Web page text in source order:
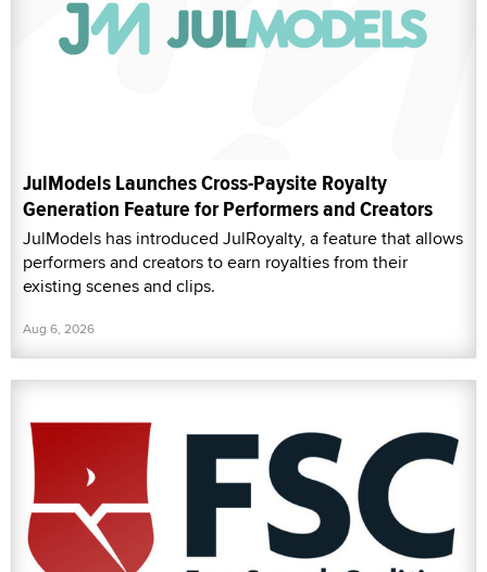
JulModels Launches Cross-Paysite Royalty
Generation Feature for Performers and Creators
JulModels has introduced JulRoyalty, a feature that allows
performers and creators to earn royalties from their
existing scenes and clips.
Aug 6, 2026